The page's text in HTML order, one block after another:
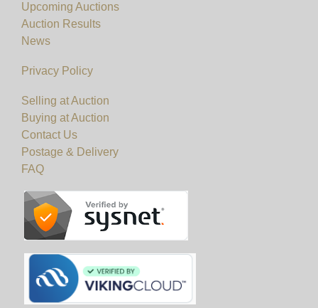
Upcoming Auctions
Auction Results
News
Privacy Policy
Selling at Auction
Buying at Auction
Contact Us
Postage & Delivery
FAQ